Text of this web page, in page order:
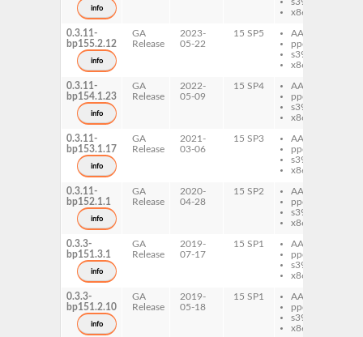
info
s390x
x86-64
0.3.11-
bp155.2.12
info
GA
Release
2023-
05-22
15 SP5
AArch64
ppc64le
s390x
x86-64
0.3.11-
bp154.1.23
info
GA
Release
2022-
05-09
15 SP4
AArch64
ppc64le
s390x
x86-64
0.3.11-
bp153.1.17
info
GA
Release
2021-
03-06
15 SP3
AArch64
ppc64le
s390x
x86-64
0.3.11-
bp152.1.1
info
GA
Release
2020-
04-28
15 SP2
AArch64
ppc64le
s390x
x86-64
0.3.3-
bp151.3.1
info
GA
Release
2019-
07-17
15 SP1
AArch64
ppc64le
s390x
x86-64
0.3.3-
bp151.2.10
info
GA
Release
2019-
05-18
15 SP1
AArch64
ppc64le
s390x
x86-64